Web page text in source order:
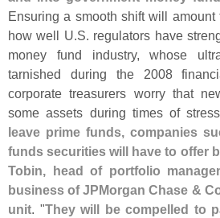
Ensuring a smooth shift will
how well U.S. regulators have
money fund industry, whose
tarnished during the 2008
corporate treasurers worry that
some assets during times of
leave prime funds, companies
funds securities will have to offer
Tobin, head of portfolio
business of JPMorgan Chase &
unit. "They will be compelled to